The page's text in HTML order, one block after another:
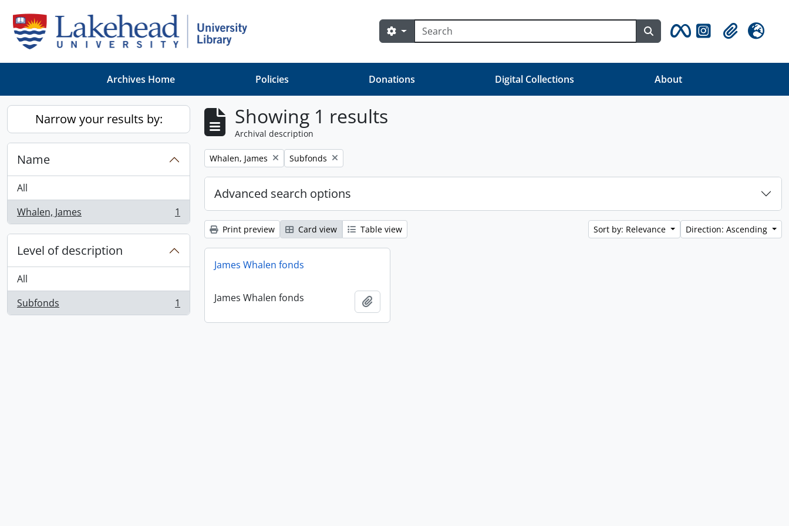
Search
Search options Search in browse page
ClipboardLanguage
Archives Home Policies Donations Digital Collections About
Narrow your results by:
Name
All
Whalen, James
, 1 results 1
Level of description
All
Subfonds
, 1 results 1
Showing 1 results
Archival description
Remove filter:
Whalen, James Remove filter:
Subfonds
Advanced search options
Print preview Card view Table view Sort by: Relevance Direction: Ascending
James Whalen fonds
James Whalen fonds